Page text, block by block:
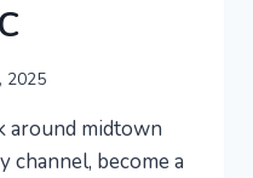
2025
around midtown
channel, become a